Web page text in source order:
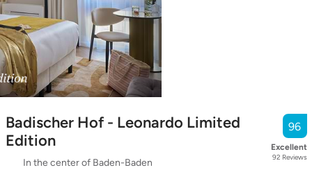
Badischer Hof - Leonardo Limited
Edition
In the center of Baden-Baden
96
Excellent
92 Reviews